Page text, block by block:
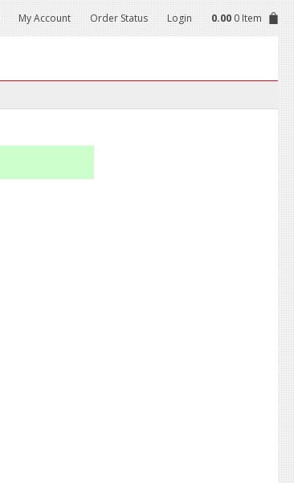
My Account Order Status Login 0.00 0 Item